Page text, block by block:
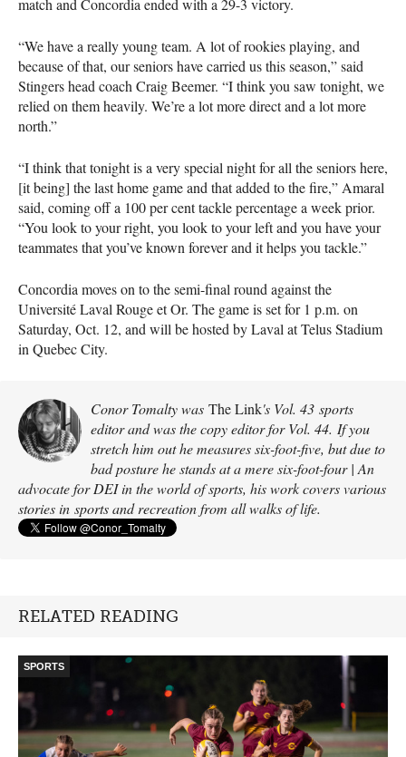
“We have a really young team. A lot of rookies playing, and
because of that, our seniors have carried us this season,” said
Stingers head coach Craig Beemer. “I think you saw tonight, we
relied on them heavily. We’re a lot more direct and a lot more
north.”
“I think that tonight is a very special night for all the seniors here,
[it being] the last home game and that added to the fire,” Amaral
said, coming off a 100 per cent tackle percentage a week prior.
“You look to your right, you look to your left and you have your
teammates that you’ve known forever and it helps you tackle.”
Concordia moves on to the semi-final round against the
Université Laval Rouge et Or. The game is set for 1 p.m. on
Saturday, Oct. 12, and will be hosted by Laval at Telus Stadium
in Quebec City.
Conor Tomalty was The Link's Vol. 43 sports
editor and was the copy editor for Vol. 44. If you
stretch him out he measures six-foot-five, but due to
bad posture he stands at a mere six-foot-four | An
advocate for DEI in the world of sports, his work covers various
stories in sports and recreation from all walks of life.
RELATED READING
SPORTS